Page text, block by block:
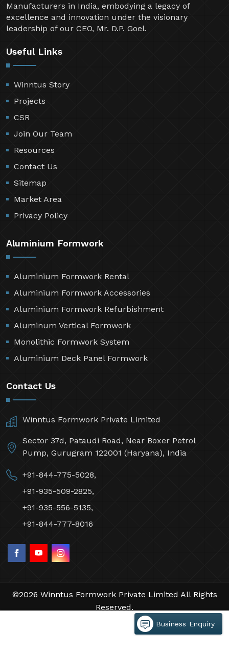
Manufacturers in India, embodying a legacy of
excellence and innovation under the visionary
leadership of our CEO, Mr. D.P. Goel.
Useful Links
Winntus Story
Projects
CSR
Join Our Team
Resources
Contact Us
Sitemap
Market Area
Privacy Policy
Aluminium Formwork
Aluminium Formwork Rental
Aluminium Formwork Accessories
Aluminium Formwork Refurbishment
Aluminum Vertical Formwork
Monolithic Formwork System
Aluminium Deck Panel Formwork
Contact Us
Winntus Formwork Private Limited
Sector 37d, Pataudi Road, Near Boxer Petrol
Pump, Gurugram 122001 (Haryana), India
+91-844-775-5028,
+91-935-509-2825,
+91-935-556-5135,
+91-844-777-8016
©2026 Winntus Formwork Private Limited All Rights
Reserved.
by Webpulse -Web Designing,
Branding Company
Business Enquiry